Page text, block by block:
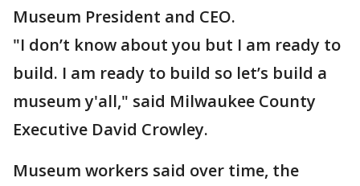
Museum President and CEO.
"I don’t know about you but I am ready to
build. I am ready to build so let’s build a
museum y'all," said Milwaukee County
Executive David Crowley.
Museum workers said over time, the